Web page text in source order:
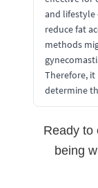
and lifestyle
reduce fat
methods
Therefore, it
determine
Ready to
being